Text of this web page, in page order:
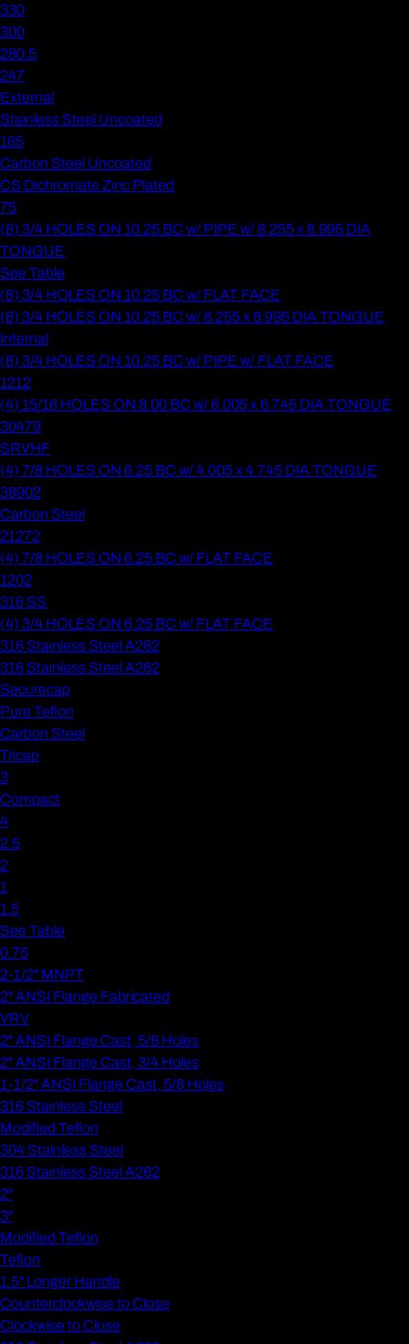
330
300
280.5
247
External
Stainless Steel Uncoated
165
Carbon Steel Uncoated
CS Dichromate Zinc Plated
75
(8) 3/4 HOLES ON 10.25 BC w/ PIPE w/ 8.255 x 8.995 DIA
TONGUE
See Table
(8) 3/4 HOLES ON 10.25 BC w/ FLAT FACE
(8) 3/4 HOLES ON 10.25 BC w/ 8.255 x 8.995 DIA TONGUE
Internal
(8) 3/4 HOLES ON 10.25 BC w/ PIPE w/ FLAT FACE
1212
(4) 15/16 HOLES ON 8.00 BC w/ 6.005 x 6.745 DIA TONGUE
30479
SRVHF
(4) 7/8 HOLES ON 6.25 BC w/ 4.005 x 4.745 DIA TONGUE
38902
Carbon Steel
21272
(4) 7/8 HOLES ON 6.25 BC w/ FLAT FACE
1202
316 SS
(4) 3/4 HOLES ON 6.25 BC w/ FLAT FACE
316 Stainless Steel A262
316 Stainless Steel A262
Securecap
Pure Teflon
Carbon Steel
Tricap
3
Compact
4
2.5
2
1
1.5
See Table
0.75
2-1/2" MNPT
2" ANSI Flange Fabricated
VRV
2" ANSI Flange Cast, 5/8 Holes
2" ANSI Flange Cast, 3/4 Holes
1-1/2" ANSI Flange Cast, 5/8 Holes
316 Stainless Steel
Modified Teflon
304 Stainless Steel
316 Stainless Steel A262
2"
3"
Modified Teflon
Teflon
1.5" Longer Handle
Counterclockwise to Close
Clockwise to Close